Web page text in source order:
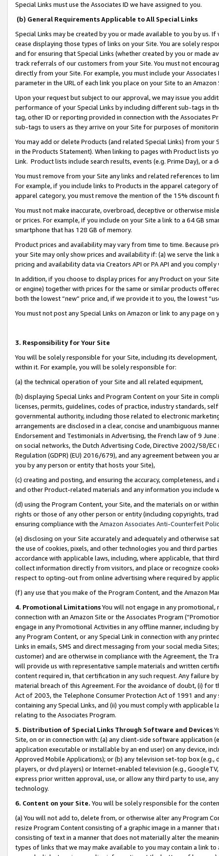
Special Links must use the Associates ID we have assigned to you.
(b) General Requirements Applicable to All Special Links
Special Links may be created by you or made available to you by us.
cease displaying those types of links on your Site. You are solely
and for ensuring that Special Links (whether created by you or
track referrals of our customers from your Site. You must not
directly from your Site. For example, you must include your
parameter in the URL of each link you place on your Site to an
Upon your request but subject to our approval, we may issue you
performance of your Special Links by including different sub-tags in
tag, other ID or reporting provided in connection with the Associates
sub-tags to users as they arrive on your Site for purposes of
You may add or delete Products (and related Special Links) from
in the Products Statement). When linking to pages with Product lists
Link. Product lists include search results, events (e.g. Prime Day), or a
You must remove from your Site any links and related references to
For example, if you include links to Products in the apparel category
apparel category, you must remove the mention of the 15% discount
You must not make inaccurate, overbroad, deceptive or otherwise
or prices. For example, if you include on your Site a link to a 64 GB
smartphone that has 128 GB of memory.
Product prices and availability may vary from time to time. Because
your Site may only show prices and availability if: (a) we serve the
pricing and availability data via Creators API or PA API and you
In addition, if you choose to display prices for any Product on your
or engine) together with prices for the same or similar products
both the lowest “new” price and, if we provide it to you, the lowest
You must not post any Special Links on Amazon or link to any page
3. Responsibility for Your Site
You will be solely responsible for your Site, including its
within it. For example, you will be solely responsible for:
(a) the technical operation of your Site and all related equipment,
(b) displaying Special Links and Program Content on your Site in
licenses, permits, guidelines, codes of practice, industry standards,
governmental authority, including those related to electronic
arrangements are disclosed in a clear, concise and unambiguous
Endorsement and Testimonials in Advertising, the French law of 9
on social networks, the Dutch Advertising Code, Directive 2002/58/
Regulation (GDPR) (EU) 2016/679), and any agreement between
you by any person or entity that hosts your Site),
(c) creating and posting, and ensuring the accuracy, completeness,
and other Product-related materials and any information you include
(d) using the Program Content, your Site, and the materials on or
rights or those of any other person or entity (including copyrights,
ensuring compliance with the Amazon Associates Anti-Counterfeit
(e) disclosing on your Site accurately and adequately and otherwise
the use of cookies, pixels, and other technologies you and third
accordance with applicable laws, including, where applicable, that
collect information directly from visitors, and place or recognize
respect to opting-out from online advertising where required by
(f) any use that you make of the Program Content, and the Amazon
4. Promotional LimitationsYou will not engage in any
connection with an Amazon Site or the Associates Program
engage in any Promotional Activities in any offline manner, including
any Program Content, or any Special Link in connection with any
Links in emails, SMS and direct messaging from your social media
customer) and are otherwise in compliance with the Agreement, the
will provide us with representative sample materials and written
content required in, that certification in any such request. Any failure
material breach of this Agreement. For the avoidance of doubt, (i) for
Act of 2003, the Telephone Consumer Protection Act of 1991 and
containing any Special Links, and (ii) you must comply with
relating to the Associates Program.
5. Distribution of Special Links Through Software and Devices
Site, on or in connection with: (a) any client-side software application
application executable or installable by an end user) on any device,
Approved Mobile Applications); or (b) any television set-top box
players, or dvd players) or Internet-enabled television (e.g.,
express prior written approval, use, or allow any third party to use,
technology.
6. Content on your Site. You will be solely responsible for the
(a) You will not add to, delete from, or otherwise alter any Program
resize Program Content consisting of a graphic image in a manner
consisting of text in a manner that does not materially alter the
types of links that we may make available to you may contain a link